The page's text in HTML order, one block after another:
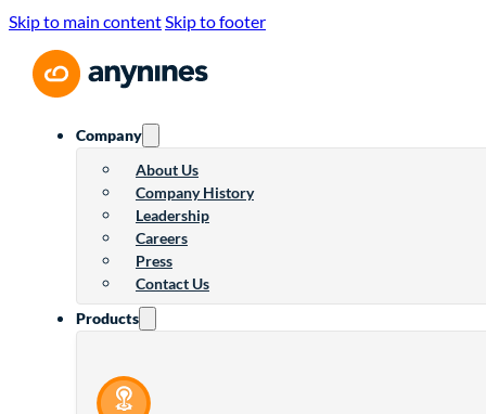
Skip to main contentSkip to footer
Company
About Us
Company History
Leadership
Careers
Press
Contact Us
Products